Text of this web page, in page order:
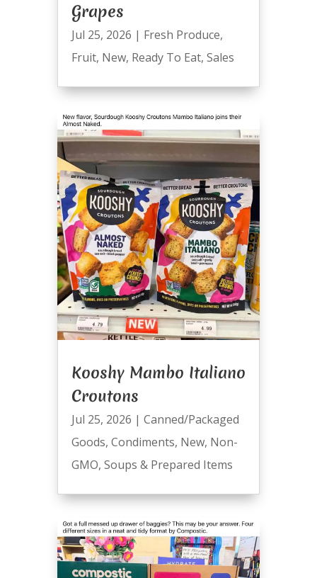
Grapes
Jul 25, 2026 | Fresh Produce,
Fruit, New, Ready To Eat, Sales
Kooshy Mambo Italiano
Croutons
Jul 25, 2026 | Canned/Packaged
Goods, Condiments, New, Non-
GMO, Soups & Prepared Items